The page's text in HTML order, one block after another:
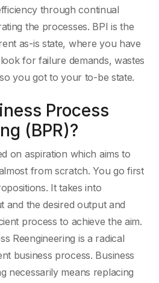
through continual
the processes. BPI is the
as-is state, where you have
for failure demands, wastes
you got to your to-be state.
Process
(BPR)?
on aspiration which aims to
from scratch. You go first
It takes into
and the desired output and
process to achieve the aim.
Reengineering is a radical
business process. Business
necessarily means replacing